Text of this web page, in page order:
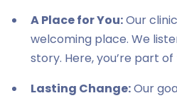
A Place for You:Our
welcoming place. We
story. Here, you’re part
Lasting Change:Our